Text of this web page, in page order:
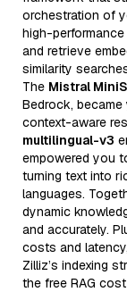
orchestration of
high-
and retrieve
similarity
The Mistral
Bedrock,
context-aware
multilingual-v3
empowered you
turning text into
languages.
dynamic
and accurately.
costs and
Zilliz’s indexing
the free RAG